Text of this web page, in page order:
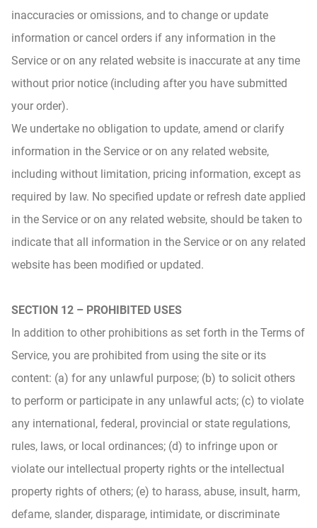
inaccuracies or omissions, and to change or update
information or cancel orders if any information in the
Service or on any related website is inaccurate at any time
without prior notice (including after you have submitted
your order).
We undertake no obligation to update, amend or clarify
information in the Service or on any related website,
including without limitation, pricing information, except as
required by law. No specified update or refresh date applied
in the Service or on any related website, should be taken to
indicate that all information in the Service or on any related
website has been modified or updated.
SECTION 12 – PROHIBITED USES
In addition to other prohibitions as set forth in the Terms of
Service, you are prohibited from using the site or its
content: (a) for any unlawful purpose; (b) to solicit others
to perform or participate in any unlawful acts; (c) to violate
any international, federal, provincial or state regulations,
rules, laws, or local ordinances; (d) to infringe upon or
violate our intellectual property rights or the intellectual
property rights of others; (e) to harass, abuse, insult, harm,
defame, slander, disparage, intimidate, or discriminate